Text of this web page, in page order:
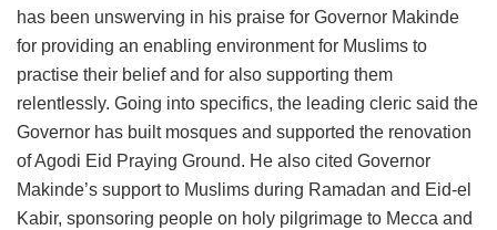
has been unswerving in his praise for Governor Makinde
for providing an enabling environment for Muslims to
practise their belief and for also supporting them
relentlessly. Going into specifics, the leading cleric said the
Governor has built mosques and supported the renovation
of Agodi Eid Praying Ground. He also cited Governor
Makinde’s support to Muslims during Ramadan and Eid-el
Kabir, sponsoring people on holy pilgrimage to Mecca and